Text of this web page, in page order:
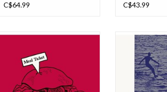
C$64.99
C$43.99
A great name. A great cover. And, of
Soul City Orchestra's Meal Ticket
houses titanic funk, mellow groove
and symphonic disco-soul.
Released in 1977 on Rouge, a
After many
praying, a true
finally grace
world over.
miraculous
from the